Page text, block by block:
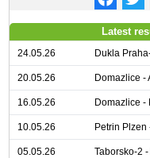
Latest
24.05.26 Dukla
20.05.26 Domazlice -
16.05.26 Domazlice -
10.05.26 Petrin Plzen
05.05.26 Taborsko-2